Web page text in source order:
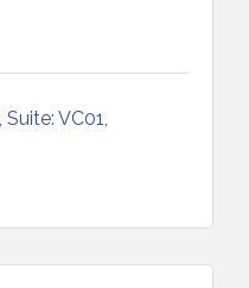
Suite: VC01